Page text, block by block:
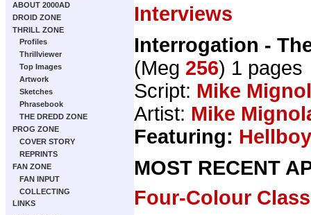
ABOUT 2000AD
DROID ZONE
THRILL ZONE
Profiles
Thrillviewer
Top Images
Artwork
Sketches
Phrasebook
THE DREDD ZONE
PROG ZONE
COVER STORY
REPRINTS
FAN ZONE
FAN INPUT
COLLECTING
LINKS
Interviews
Interrogation -
(Meg 256) 1 pages
Script: Mike
Artist: Mike
Featuring: Hellboy
MOST RECENT
Four-Colour